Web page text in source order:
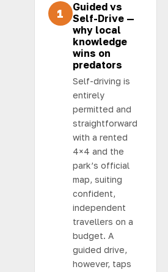
1
Guided vs
Self-Drive —
why local
knowledge
wins on
predators
Self-driving is
entirely
permitted and
straightforward
with a rented
4×4 and the
park’s official
map, suiting
confident,
independent
travellers on a
budget. A
guided drive,
however, taps